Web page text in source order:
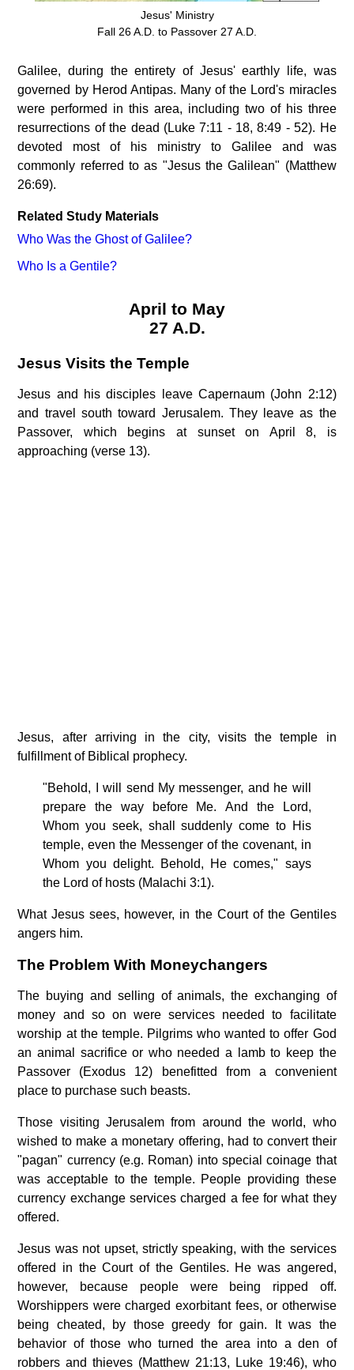
Jesus' Ministry
Fall 26 A.D. to Passover 27 A.D.
Galilee, during the entirety of Jesus' earthly life, was
governed by Herod Antipas. Many of the Lord's miracles
were performed in this area, including two of his three
resurrections of the dead (Luke 7:11 - 18, 8:49 - 52). He
devoted most of his ministry to Galilee and was
commonly referred to as "Jesus the Galilean" (Matthew
26:69).
Related Study Materials
Who Was the Ghost of Galilee?
Who Is a Gentile?
April to May
27 A.D.
Jesus Visits the Temple
Jesus and his disciples leave Capernaum (John 2:12)
and travel south toward Jerusalem. They leave as the
Passover, which begins at sunset on April 8, is
approaching (verse 13).
Jesus, after arriving in the city, visits the temple in
fulfillment of Biblical prophecy.
"Behold, I will send My messenger, and he will
prepare the way before Me. And the Lord,
Whom you seek, shall suddenly come to His
temple, even the Messenger of the covenant, in
Whom you delight. Behold, He comes," says
the Lord of hosts (Malachi 3:1).
What Jesus sees, however, in the Court of the Gentiles
angers him.
The Problem With Moneychangers
The buying and selling of animals, the exchanging of
money and so on were services needed to facilitate
worship at the temple. Pilgrims who wanted to offer God
an animal sacrifice or who needed a lamb to keep the
Passover (Exodus 12) benefitted from a convenient
place to purchase such beasts.
Those visiting Jerusalem from around the world, who
wished to make a monetary offering, had to convert their
"pagan" currency (e.g. Roman) into special coinage that
was acceptable to the temple. People providing these
currency exchange services charged a fee for what they
offered.
Jesus was not upset, strictly speaking, with the services
offered in the Court of the Gentiles. He was angered,
however, because people were being ripped off.
Worshippers were charged exorbitant fees, or otherwise
being cheated, by those greedy for gain. It was the
behavior of those who turned the area into a den of
robbers and thieves (Matthew 21:13, Luke 19:46), who